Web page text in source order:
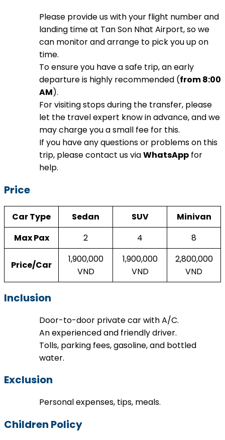
Please provide us with your flight number and
landing time at Tan Son Nhat Airport, so we
can monitor and arrange to pick you up on
time.
To ensure you have a safe trip, an early
departure is highly recommended (from 8:00
AM).
For visiting stops during the transfer, please
let the travel expert know in advance, and we
may charge you a small fee for this.
If you have any questions or problems on this
trip, please contact us viaWhatsApp for
help.
Price
Car Type Sedan SUV
Minivan
Max Pax
2 4 8
Price/Car
1,900,000
VND
1,900,000
VND
2,800,000
VND
Inclusion
Door-to-door private car with A/C.
An experienced and friendly driver.
Tolls, parking fees, gasoline, and bottled
water.
Exclusion
Personal expenses, tips, meals.
Children Policy